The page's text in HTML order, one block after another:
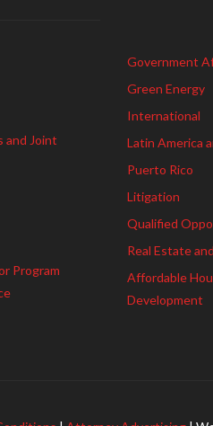
and Joint
Program
Government
Green Energy
International
Latin America
Puerto Rico
Litigation
Qualified
Real Estate
Affordable
Development